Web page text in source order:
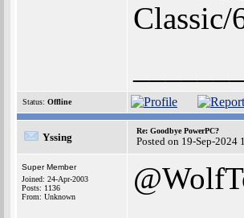
Classic/
Status: Offline
Yssing
Re: Goodbye PowerPC?
Posted on 19-Sep-2024
Super Member
Joined: 24-Apr-2003
Posts: 1136
From: Unknown